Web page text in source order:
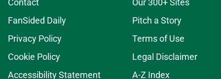
Contact
Our 300+ Sites
FanSided Daily
Pitch a Story
Privacy Policy
Terms of Use
Cookie Policy
Legal Disclaimer
Accessibility Statement
A-Z Index